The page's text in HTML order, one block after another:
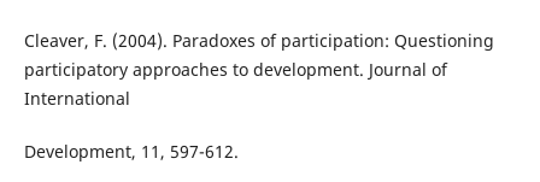
Cleaver, F. (2004). Paradoxes of participation: Questioning
participatory approaches to development. Journal of
International
Development, 11, 597-612.